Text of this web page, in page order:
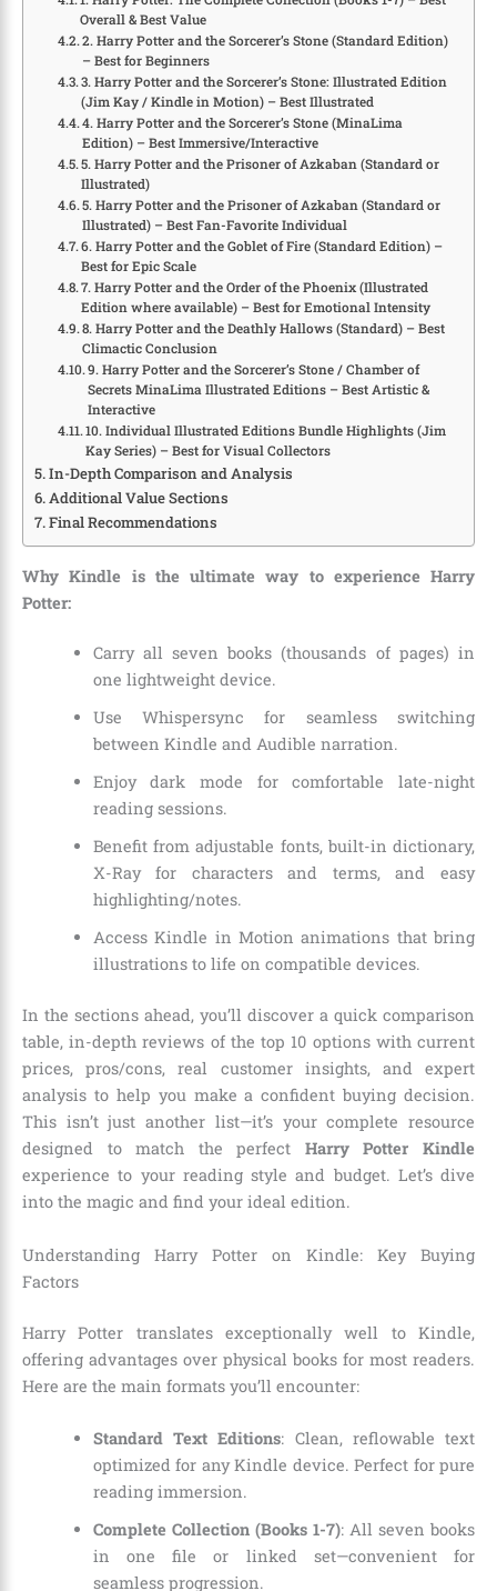
Overall & Best Value
2. Harry Potter and the Sorcerer’s Stone (Standard Edition)
– Best for Beginners
3. Harry Potter and the Sorcerer’s Stone: Illustrated Edition
(Jim Kay / Kindle in Motion) – Best Illustrated
4. Harry Potter and the Sorcerer’s Stone (MinaLima
Edition) – Best Immersive/Interactive
5. Harry Potter and the Prisoner of Azkaban (Standard or
Illustrated)
5. Harry Potter and the Prisoner of Azkaban (Standard or
Illustrated) – Best Fan-Favorite Individual
6. Harry Potter and the Goblet of Fire (Standard Edition) –
Best for Epic Scale
7. Harry Potter and the Order of the Phoenix (Illustrated
Edition where available) – Best for Emotional Intensity
8. Harry Potter and the Deathly Hallows (Standard) – Best
Climactic Conclusion
9. Harry Potter and the Sorcerer’s Stone / Chamber of
Secrets MinaLima Illustrated Editions – Best Artistic &
Interactive
10. Individual Illustrated Editions Bundle Highlights (Jim
Kay Series) – Best for Visual Collectors
In-Depth Comparison and Analysis
Additional Value Sections
Final Recommendations
Why Kindle is the ultimate way to experience Harry
Potter:
Carry all seven books (thousands of pages) in
one lightweight device.
Use Whispersync for seamless switching
between Kindle and Audible narration.
Enjoy dark mode for comfortable late-night
reading sessions.
Benefit from adjustable fonts, built-in dictionary,
X-Ray for characters and terms, and easy
highlighting/notes.
Access Kindle in Motion animations that bring
illustrations to life on compatible devices.
In the sections ahead, you’ll discover a quick comparison
table, in-depth reviews of the top 10 options with current
prices, pros/cons, real customer insights, and expert
analysis to help you make a confident buying decision.
This isn’t just another list—it’s your complete resource
designed to match the perfect Harry Potter Kindle
experience to your reading style and budget. Let’s dive
into the magic and find your ideal edition.
Understanding Harry Potter on Kindle: Key Buying
Factors
Harry Potter translates exceptionally well to Kindle,
offering advantages over physical books for most readers.
Here are the main formats you’ll encounter:
Standard Text Editions: Clean, reflowable text
optimized for any Kindle device. Perfect for pure
reading immersion.
Complete Collection (Books 1-7): All seven books
in one file or linked set—convenient for
seamless progression.